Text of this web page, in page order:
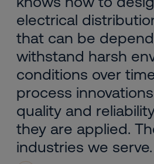
electrical
that can be
withstand harsh
conditions over
process
quality and
they are applied.
industries we serve.